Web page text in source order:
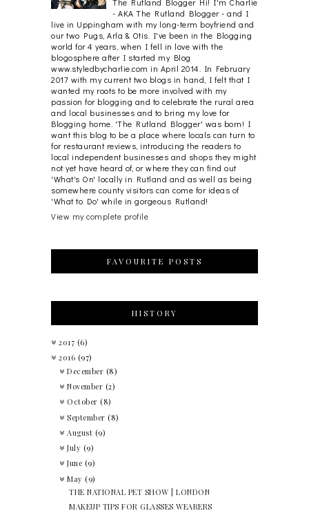
The Rutland Blogger Hi! I'm Charlie
- AKA The Rutland Blogger - and I
live in Uppingham with my long-term boyfriend and
our two Pugs, Arla & Otis. I've been in the Blogging
world for 4 years, when I fell in love with the
blogosphere after I started my Blog
www.styledbycharlie.com in April 2014. In February
2017 with my current two blogs in hand, I felt that I
wanted my roots to be more involved with my
passion for blogging and to celebrate the rural area
and local businesses and to bring my love for
Blogging home. 'The Rutland Blogger' was born! I
want this blog to be a place where locals can turn to
for restaurant reviews, introducing the readers to
local independent businesses and shops they might
not yet have heard of, or where they can find out
'What's On' locally in Rutland and as well as being
somewhere county visitors can come for ideas of
'What to Do' while in gorgeous Rutland!
View my complete profile
FAVOURITE POSTS
HISTORY
2017 (6)
2016 (97)
December (8)
November (2)
October (8)
September (8)
August (9)
July (9)
June (9)
May (9)
THE NATIONAL PET SHOW | LONDON
MAKEUP TIPS FOR GLASSES WEARERS